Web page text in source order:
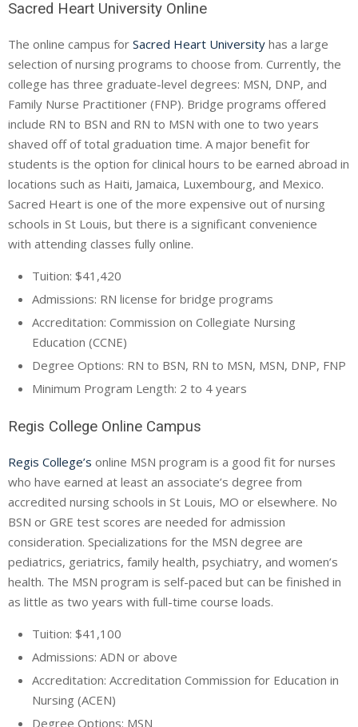
Sacred Heart University Online
The online campus for Sacred Heart University has a large
selection of nursing programs to choose from. Currently, the
college has three graduate-level degrees: MSN, DNP, and
Family Nurse Practitioner (FNP). Bridge programs offered
include RN to BSN and RN to MSN with one to two years
shaved off of total graduation time. A major benefit for
students is the option for clinical hours to be earned abroad in
locations such as Haiti, Jamaica, Luxembourg, and Mexico.
Sacred Heart is one of the more expensive out of nursing
schools in St Louis, but there is a significant convenience
with attending classes fully online.
Tuition: $41,420
Admissions: RN license for bridge programs
Accreditation: Commission on Collegiate Nursing
Education (CCNE)
Degree Options: RN to BSN, RN to MSN, MSN, DNP, FNP
Minimum Program Length: 2 to 4 years
Regis College Online Campus
Regis College’s online MSN program is a good fit for nurses
who have earned at least an associate’s degree from
accredited nursing schools in St Louis, MO or elsewhere. No
BSN or GRE test scores are needed for admission
consideration. Specializations for the MSN degree are
pediatrics, geriatrics, family health, psychiatry, and women’s
health. The MSN program is self-paced but can be finished in
as little as two years with full-time course loads.
Tuition: $41,100
Admissions: ADN or above
Accreditation: Accreditation Commission for Education in
Nursing (ACEN)
Degree Options: MSN